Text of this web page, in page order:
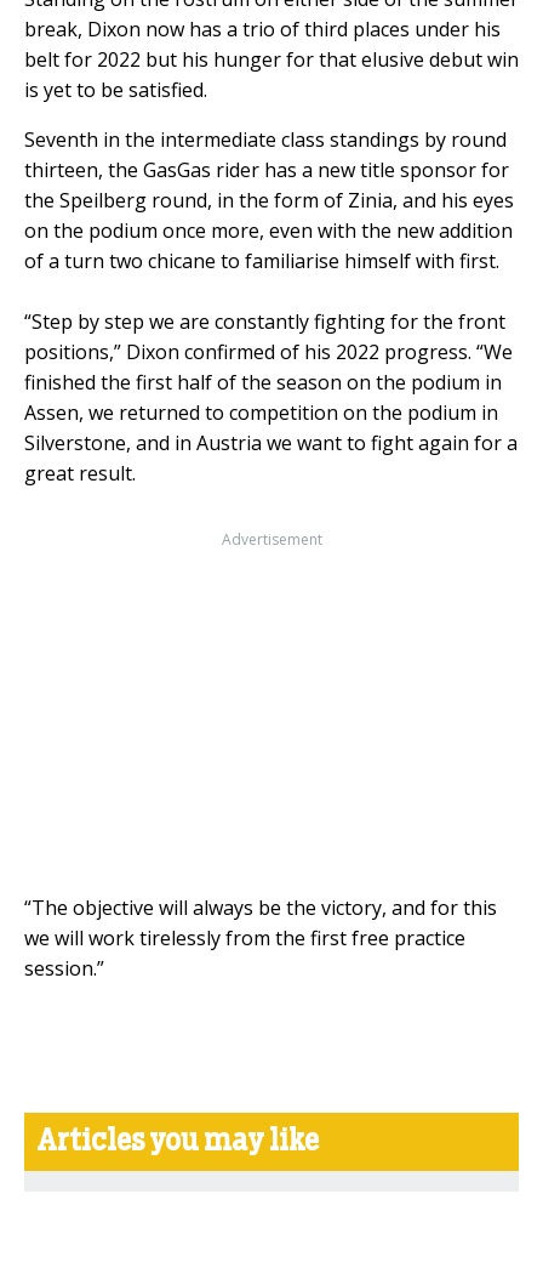
break, Dixon now has a trio of third places under his
belt for 2022 but his hunger for that elusive debut win
is yet to be satisfied.
Seventh in the intermediate class standings by round
thirteen, the GasGas rider has a new title sponsor for
the Speilberg round, in the form of Zinia, and his eyes
on the podium once more, even with the new addition
of a turn two chicane to familiarise himself with first.
“Step by step we are constantly fighting for the front
positions,” Dixon confirmed of his 2022 progress. “We
finished the first half of the season on the podium in
Assen, we returned to competition on the podium in
Silverstone, and in Austria we want to fight again for a
great result.
Advertisement
“The objective will always be the victory, and for this
we will work tirelessly from the first free practice
session.”
Articles you may like